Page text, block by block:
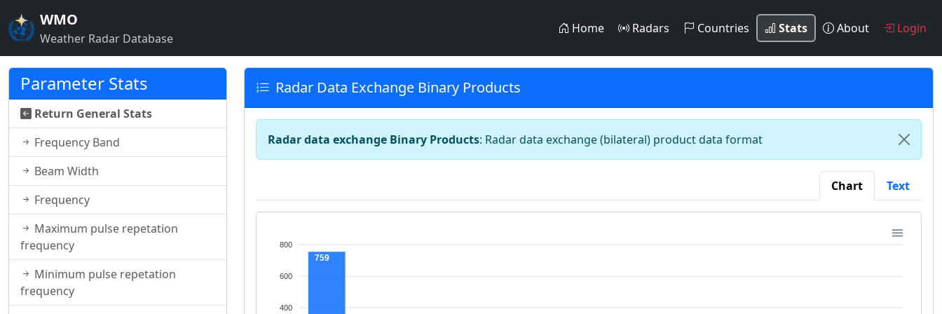
WMO
Weather Radar Database
Home Radars Countries Stats About Login
Parameter Stats
Return General Stats
Frequency Band
Beam Width
Frequency
Maximum pulse repetation
frequency
Minimum pulse repetation
frequency
Radar Data Exchange Binary Products
Radar data exchange Binary Products: Radar data exchange (bilateral) product data format
Chart Text
800
600
400
759